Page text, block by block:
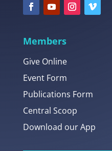
Members
Give Online
Event Form
Publications Form
Central Scoop
Download our App